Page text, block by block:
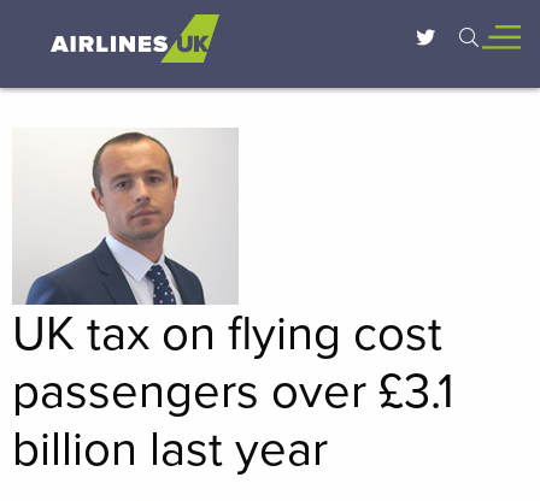
UK tax on flying cost
passengers over £3.1
billion last year